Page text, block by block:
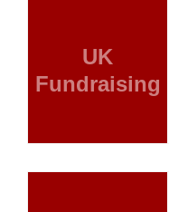
UK
Fundraising